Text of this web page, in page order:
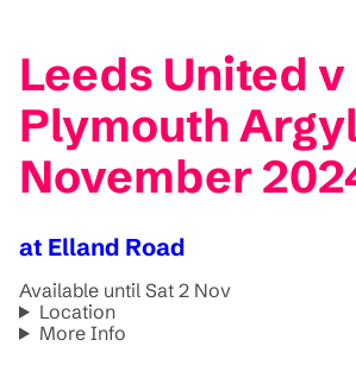
Leeds United v
Plymouth
November
at Elland Road
Available until Sat 2 Nov
Location
More Info